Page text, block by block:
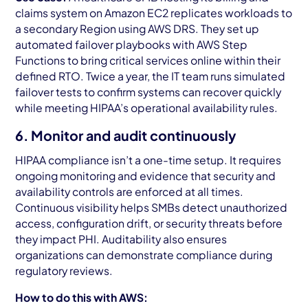
claims system on Amazon EC2 replicates workloads to
a secondary Region using AWS DRS. They set up
automated failover playbooks with AWS Step
Functions to bring critical services online within their
defined RTO. Twice a year, the IT team runs simulated
failover tests to confirm systems can recover quickly
while meeting HIPAA’s operational availability rules.
6. Monitor and audit continuously
HIPAA compliance isn’t a one-time setup. It requires
ongoing monitoring and evidence that security and
availability controls are enforced at all times.
Continuous visibility helps SMBs detect unauthorized
access, configuration drift, or security threats before
they impact PHI. Auditability also ensures
organizations can demonstrate compliance during
regulatory reviews.
How to do this with AWS: